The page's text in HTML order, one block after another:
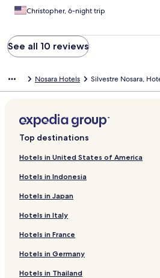
Christopher, 6-night trip
See all 10 reviews
Nosara Hotels Silvestre Nosara,
Top destinations
Hotels in United States of America
Hotels in Indonesia
Hotels in Japan
Hotels in Italy
Hotels in France
Hotels in Germany
Hotels in Thailand